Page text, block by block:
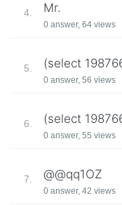
4. Mr.
0 answer, 64 views
5. (select
0 answer, 56 views
6. (select
0 answer, 55 views
7. @@qq1OZ
0 answer, 42 views